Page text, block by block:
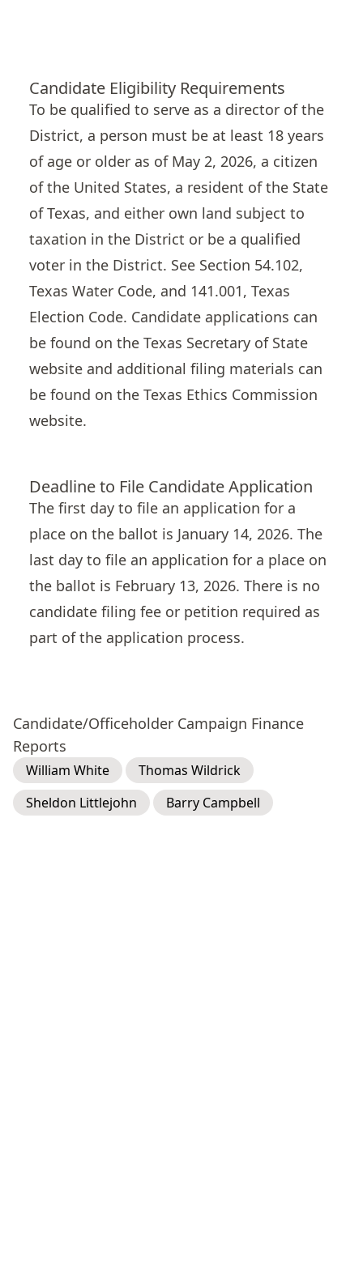
Candidate Eligibility Requirements
To be qualified to serve as a director of the
District, a person must be at least 18 years
of age or older as of May 2, 2026, a citizen
of the United States, a resident of the State
of Texas, and either own land subject to
taxation in the District or be a qualified
voter in the District. See Section 54.102,
Texas Water Code, and 141.001, Texas
Election Code. Candidate applications can
be found on the Texas Secretary of State
website and additional filing materials can
be found on the Texas Ethics Commission
website.
Deadline to File Candidate Application
The first day to file an application for a
place on the ballot is January 14, 2026. The
last day to file an application for a place on
the ballot is February 13, 2026. There is no
candidate filing fee or petition required as
part of the application process.
Candidate/Officeholder Campaign Finance
Reports
William White
Thomas Wildrick
Sheldon Littlejohn
Barry Campbell